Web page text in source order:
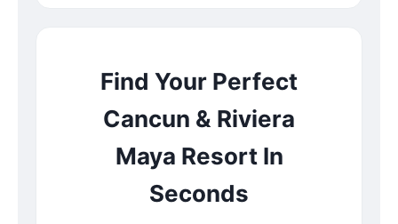
Find Your Perfect
Cancun & Riviera
Maya Resort In
Seconds